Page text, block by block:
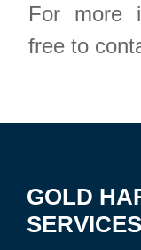
For more
free to
GOLD